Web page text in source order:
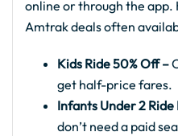
online or through the app.
Amtrak deals often
Kids Ride 50% Off –
get half-price fares.
Infants Under 2 Ride
don’t need a paid